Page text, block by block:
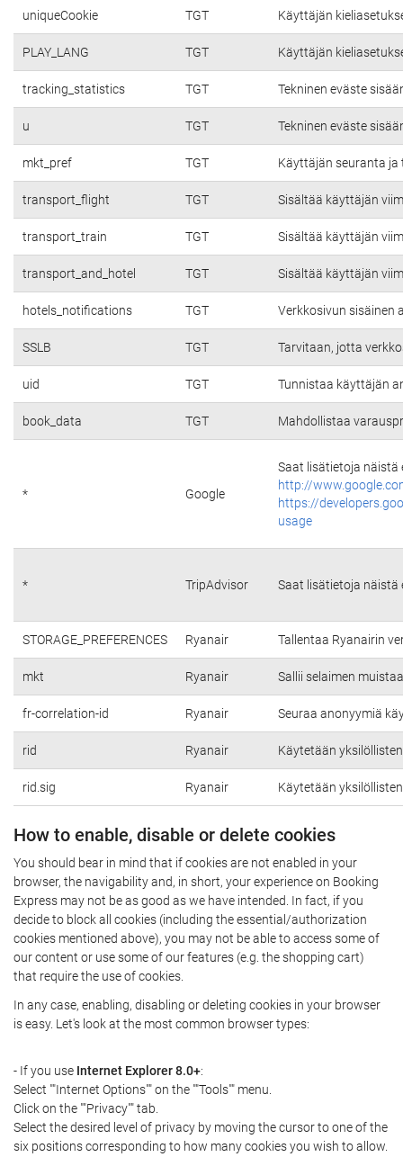
uniqueCookie TGT Käyttäjän
PLAY_LANG TGT Käyttäjän
tracking_statistics TGT Tekninen eväste
u TGT Tekninen eväste
mkt_pref TGT Käyttäjän seuranta
transport_flight TGT Sisältää käyttäjän
transport_train TGT Sisältää käyttäjän
transport_and_hotel TGT Sisältää käyttäjän
hotels_notifications TGT Verkkosivun sisäinen
SSLB TGT Tarvitaan, jotta
uid TGT Tunnistaa käyttäjän
book_data TGT Mahdollistaa
* Google
Saat lisätietoja näistä
http://
https://
usage
* TripAdvisor Saat lisätietoja
STORAGE_PREFERENCES Ryanair Tallentaa Ryanairin
mkt Ryanair Sallii selaimen
fr-correlation-id Ryanair Seuraa anonyymiä
rid Ryanair Käytetään
rid.sig Ryanair Käytetään
How to enable, disable or delete cookies
You should bear in mind that if cookies are not enabled in your
browser, the navigability and, in short, your experience on Booking
Express may not be as good as we have intended. In fact, if you
decide to block all cookies (including the essential/authorization
cookies mentioned above), you may not be able to access some of
our content or use some of our features (e.g. the shopping cart)
that require the use of cookies.
In any case, enabling, disabling or deleting cookies in your browser
is easy. Let's look at the most common browser types:
- If you use Internet Explorer 8.0+:
Select ""Internet Options"" on the ""Tools"" menu.
Click on the ""Privacy"" tab.
Select the desired level of privacy by moving the cursor to one of the
six positions corresponding to how many cookies you wish to allow.